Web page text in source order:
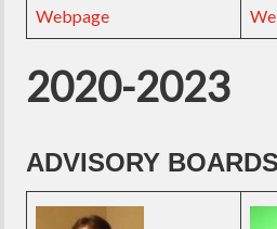
Webpage
2020-2023
ADVISORY